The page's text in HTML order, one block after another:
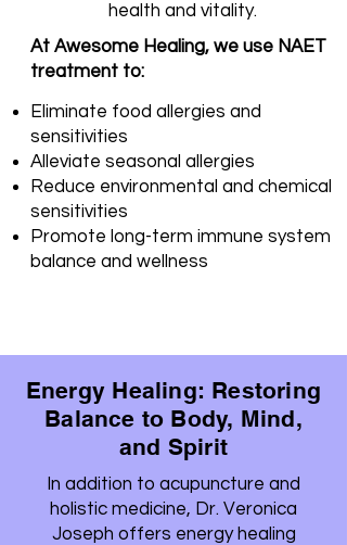
health and vitality.
At Awesome Healing, we use NAET
treatment to:
Eliminate food allergies and
sensitivities
Alleviate seasonal allergies
Reduce environmental and chemical
sensitivities
Promote long-term immune system
balance and wellness
Energy Healing: Restoring
Balance to Body, Mind,
and Spirit
In addition to acupuncture and
holistic medicine, Dr. Veronica
Joseph offers energy healing